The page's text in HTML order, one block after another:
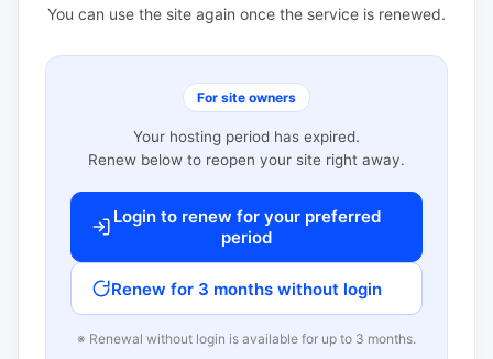
You can use the site again once the service is renewed.
For site owners
Your hosting period has expired.
Renew below to reopen your site right away.
Login to renew for your preferred
period
Renew for 3 months without login
※ Renewal without login is available for up to 3 months.